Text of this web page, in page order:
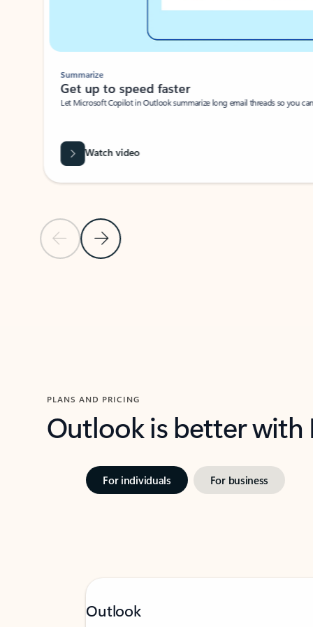
Previous SlideNext Slide
Summarize
Get up to speed faster ​
Let Microsoft Copilot in Outlook summarize long email threads so you
Watch video
PLANS AND PRICING
Outlook is better
For individuals For business
Outlook